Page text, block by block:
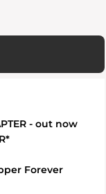
- out now
Forever